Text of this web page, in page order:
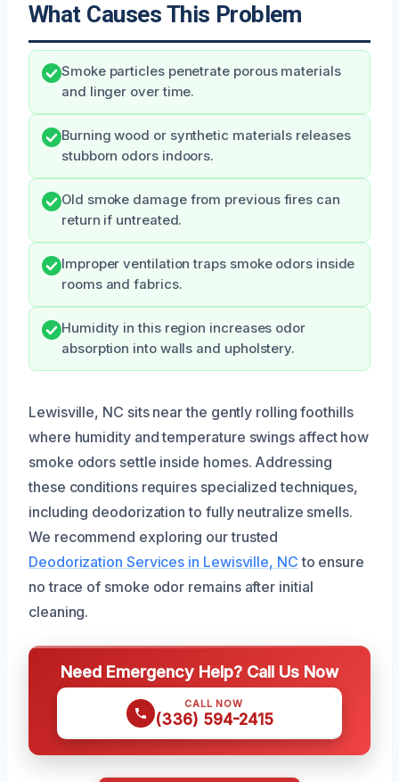
What Causes This Problem
Smoke particles penetrate porous materials
and linger over time.
Burning wood or synthetic materials releases
stubborn odors indoors.
Old smoke damage from previous fires can
return if untreated.
Improper ventilation traps smoke odors inside
rooms and fabrics.
Humidity in this region increases odor
absorption into walls and upholstery.
Lewisville, NC sits near the gently rolling foothills
where humidity and temperature swings affect how
smoke odors settle inside homes. Addressing
these conditions requires specialized techniques,
including deodorization to fully neutralize smells.
We recommend exploring our trusted
Deodorization Services in Lewisville, NC to ensure
no trace of smoke odor remains after initial
cleaning.
Need Emergency Help? Call Us Now
CALL NOW
(336) 594-2415